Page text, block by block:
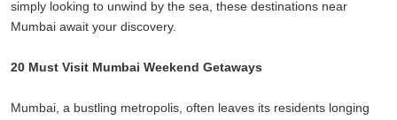
Mumbai's weekend getaways are not limited to physical escapes;
influence in Daman and Diu, evident in its architecture and cuisine,
simply looking to unwind by the sea, these destinations near
Mumbai await your discovery.
20 Must Visit Mumbai Weekend Getaways
Mumbai, a bustling metropolis, often leaves its residents longing